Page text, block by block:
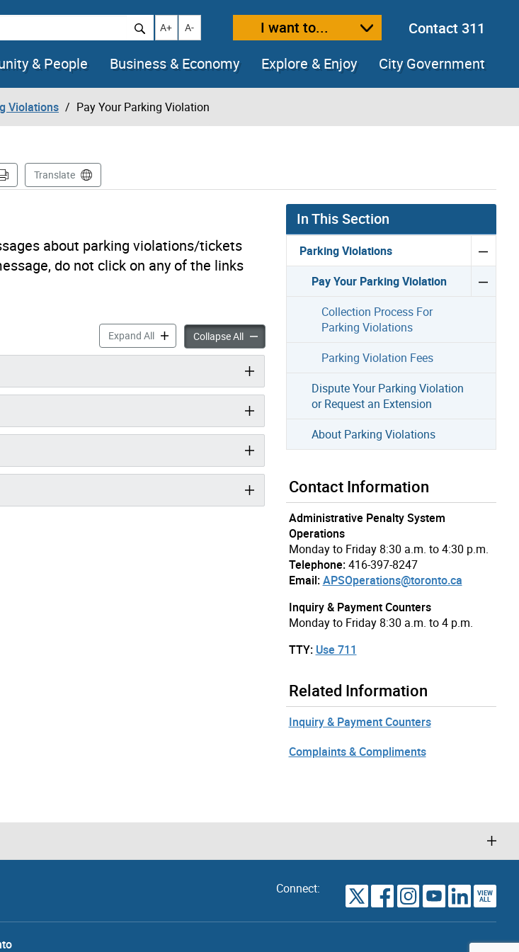
Increase text size
A+ Decrease text size
A- I want to...
Contact 311
& People Business & Economy Explore & Enjoy City Government
Violations Pay Your Parking Violation
Translate
about parking violations/tickets
do not click on any of the links
Expand AllPay Your Parking Violation accordion panels
Collapse AllPay Your Parking Violation accordion panels
In This Section
Parking Violations
Pay Your Parking Violation
Collection Process For
Parking Violations
Parking Violation Fees
Dispute Your Parking Violation
or Request an Extension
About Parking Violations
Contact Information
Administrative Penalty System
Operations
Monday to Friday 8:30 a.m. to 4:30 p.m.
Telephone: 416-397-8247
Email: APSOperations@toronto.ca
Inquiry & Payment Counters
Monday to Friday 8:30 a.m. to 4 p.m.
TTY: Use 711
Related Information
Inquiry & Payment Counters
Complaints & Compliments
Connect: VIEW
ALL